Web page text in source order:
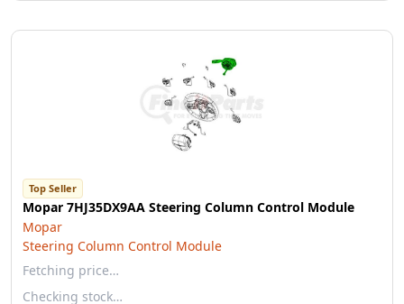
Top Seller
Mopar 7HJ35DX9AA Steering Column Control Module
Mopar
Steering Column Control Module
Fetching price…
Checking stock…